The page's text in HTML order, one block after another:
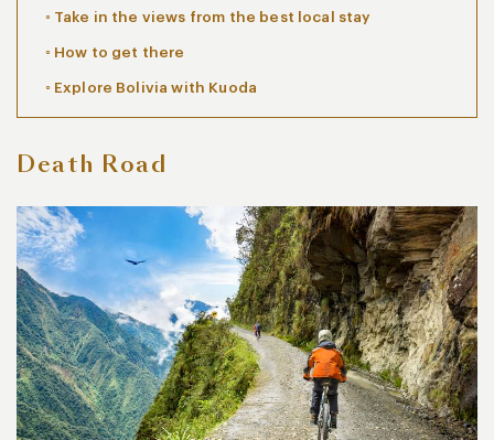
Take in the views from the best local stay
How to get there
Explore Bolivia with Kuoda
Death Road